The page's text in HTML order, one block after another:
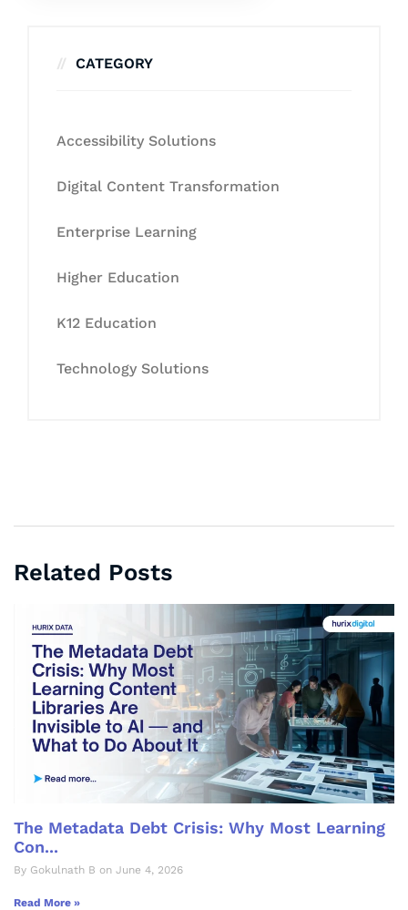
CATEGORY
Accessibility Solutions
Digital Content Transformation
Enterprise Learning
Higher Education
K12 Education
Technology Solutions
Related Posts
The Metadata Debt Crisis: Why Most Learning
Con...
By Gokulnath B on June 4, 2026
Read More »